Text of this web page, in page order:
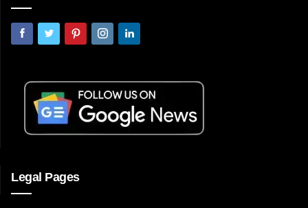
Legal Pages